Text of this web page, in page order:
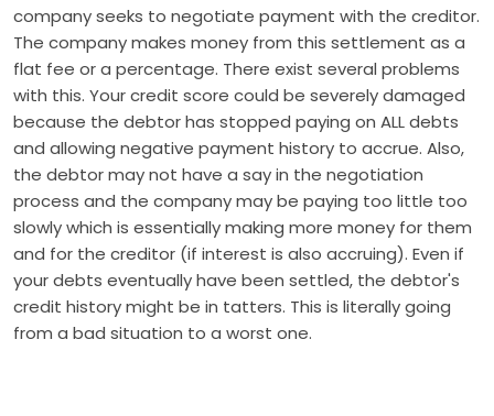
company seeks to negotiate payment with the creditor.
The company makes money from this settlement as a
flat fee or a percentage. There exist several problems
with this. Your credit score could be severely damaged
because the debtor has stopped paying on ALL debts
and allowing negative payment history to accrue. Also,
the debtor may not have a say in the negotiation
process and the company may be paying too little too
slowly which is essentially making more money for them
and for the creditor (if interest is also accruing). Even if
your debts eventually have been settled, the debtor's
credit history might be in tatters. This is literally going
from a bad situation to a worst one.